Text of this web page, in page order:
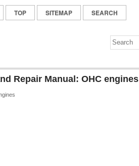
TOP SITEMAP SEARCH
Repair Manual: OHC engines